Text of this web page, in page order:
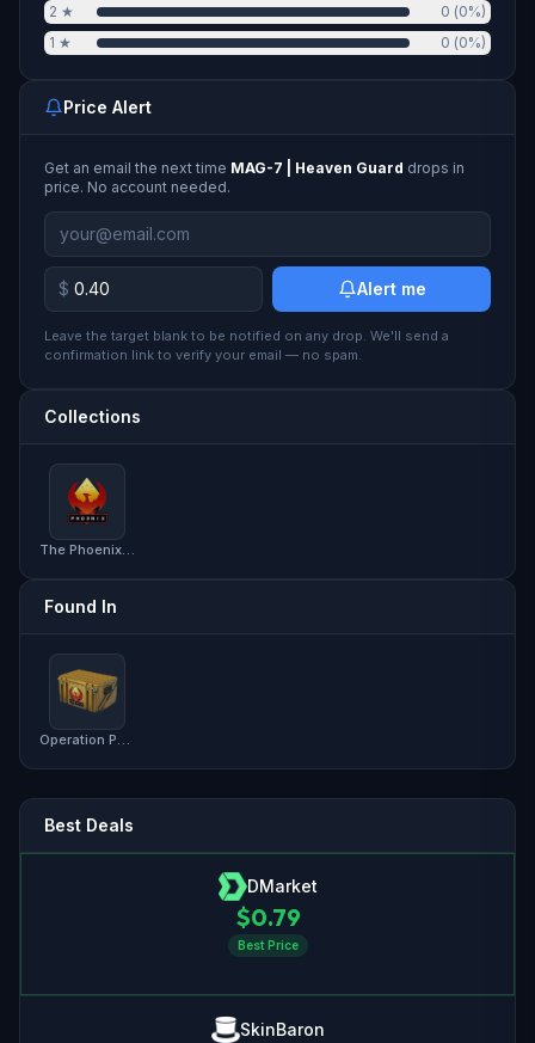
2 ★ 0 (0%)
1 ★ 0 (0%)
Price Alert
Get an email the next time MAG-7 | Heaven Guard drops in
price. No account needed.
$ Alert me
Leave the target blank to be notified on any drop. We'll send a
confirmation link to verify your email — no spam.
Collections
Found In
Best Deals
DMarket
$0.79
Best Price
SkinBaron